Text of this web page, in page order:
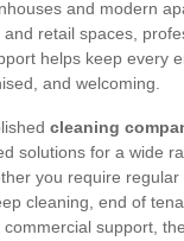
and modern
and retail spaces,
helps keep every
and welcoming.
cleaning
solutions for a wide
you require regular
cleaning, end of
commercial support,